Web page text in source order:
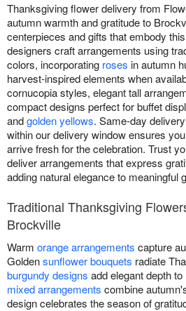
Thanksgiving flower delivery from
autumn warmth and gratitude to
centerpieces and gifts that embody
designers craft arrangements using
colors, incorporating roses in autumn
harvest-inspired elements when
cornucopia styles, elegant tall
compact designs perfect for buffet
andgolden yellows. Same-day
within our delivery window ensures
arrive fresh for the celebration. Trust
deliver arrangements that express
adding natural elegance to meaningful
Traditional Thanksgiving
Brockville
Warm orange arrangements capture
Goldensunflower bouquets radiate
burgundy designs add elegant depth
mixed arrangements combine
design celebrates the season of